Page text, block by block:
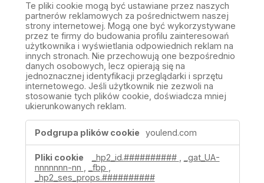
Te pliki cookie mogą być ustawiane przez naszych
partnerów reklamowych za pośrednictwem naszej
strony internetowej. Mogą one być wykorzystywane
przez te firmy do budowania profilu zainteresowań
użytkownika i wyświetlania odpowiednich reklam na
innych stronach. Nie przechowują one bezpośrednio
danych osobowych, lecz opierają się na
jednoznacznej identyfikacji przeglądarki i sprzętu
internetowego. Jeśli użytkownik nie zezwoli na
stosowanie tych plików cookie, doświadcza mniej
ukierunkowanych reklam.
Pliki
cookie
związane
reklamami
youlend.com
_hp2_id.##########
_gat_UA-
nnnnnnn-nn
_fbp
_hp2_ses_props.##########